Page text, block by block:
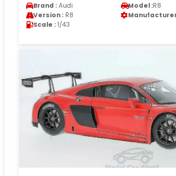
Brand : Audi Model :R8
Version : R8
Scale : 1/43